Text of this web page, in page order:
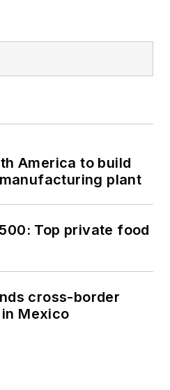
America to build
plant
Top private food
cross-border
Mexico